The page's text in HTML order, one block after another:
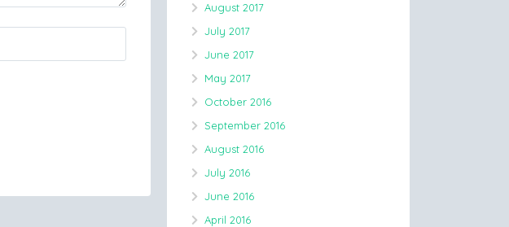
August 2017
July 2017
June 2017
May 2017
October 2016
September 2016
August 2016
July 2016
June 2016
April 2016